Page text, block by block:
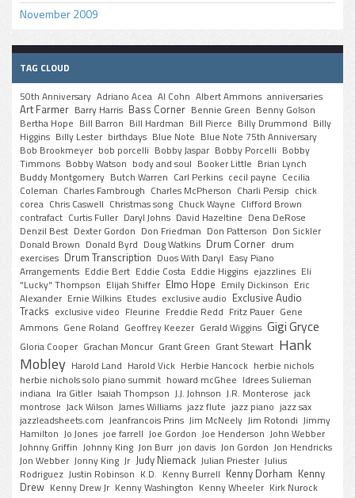
November 2009
TAG CLOUD
50th Anniversary Adriano Acea Al Cohn Albert Ammons anniversaries
Art Farmer Barry Harris Bass Corner Bennie Green Benny Golson
Bertha Hope Bill Barron Bill Hardman Bill Pierce Billy Drummond Billy
Higgins Billy Lester birthdays Blue Note Blue Note 75th Anniversary
Bob Brookmeyer bob porcelli Bobby Jaspar Bobby Porcelli Bobby
Timmons Bobby Watson body and soul Booker Little Brian Lynch
Buddy Montgomery Butch Warren Carl Perkins cecil payne Cecilia
Coleman Charles Fambrough Charles McPherson Charli Persip chick
corea Chris Caswell Christmas song Chuck Wayne Clifford Brown
contrafact Curtis Fuller Daryl Johns David Hazeltine Dena DeRose
Denzil Best Dexter Gordon Don Friedman Don Patterson Don Sickler
Donald Brown Donald Byrd Doug Watkins Drum Corner drum
exercises Drum Transcription Duos With Daryl Easy Piano
Arrangements Eddie Bert Eddie Costa Eddie Higgins ejazzlines Eli
"Lucky" Thompson Elijah Shiffer Elmo Hope Emily Dickinson Eric
Alexander Ernie Wilkins Etudes exclusive audio Exclusive Audio
Tracks exclusive video Fleurine Freddie Redd Fritz Pauer Gene
Ammons Gene Roland Geoffrey Keezer Gerald Wiggins Gigi Gryce
Gloria Cooper Grachan Moncur Grant Green Grant Stewart Hank
Mobley Harold Land Harold Vick Herbie Hancock herbie nichols
herbie nichols solo piano summit howard mcGhee Idrees Sulieman
indiana Ira Gitler Isaiah Thompson J.J. Johnson J.R. Monterose jack
montrose Jack Wilson James Williams jazz flute jazz piano jazz sax
jazzleadsheets.com Jeanfrancois Prins Jim McNeely Jim Rotondi Jimmy
Hamilton Jo Jones joe farrell Joe Gordon Joe Henderson John Webber
Johnny Griffin Johnny King Jon Burr jon davis Jon Gordon Jon Hendricks
Jon Webber Jonny King Jr Judy Niemack Julian Priester Julius
Rodriguez Justin Robinson K.D. Kenny Burrell Kenny Dorham Kenny
Drew Kenny Drew Jr Kenny Washington Kenny Wheeler Kirk Nurock